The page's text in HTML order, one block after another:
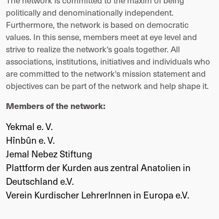
politically and denominationally independent.
Furthermore, the network is based on democratic
values. In this sense, members meet at eye level and
strive to realize the network's goals together. All
associations, institutions, initiatives and individuals who
are committed to the network's mission statement and
objectives can be part of the network and help shape it.
Members of the network:
Yekmal e. V.
Hînbûn e. V.
Jemal Nebez Stiftung
Plattform der Kurden aus zentral Anatolien in
Deutschland e.V.
Verein Kurdischer LehrerInnen in Europa e.V.